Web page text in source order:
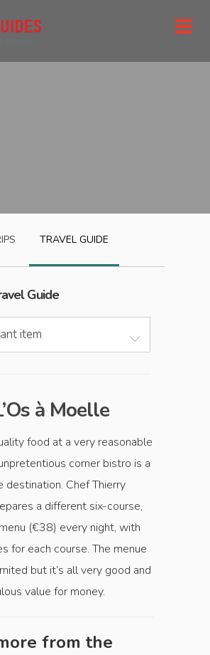
TRAVEL GUIDE
Guide
item
à Moelle
food at a very reasonable
corner bistro is a
destination. Chef Thierry
a different six-course,
(€38) every night, with
for each course. The menue
but it’s all very good and
value for money.
from the